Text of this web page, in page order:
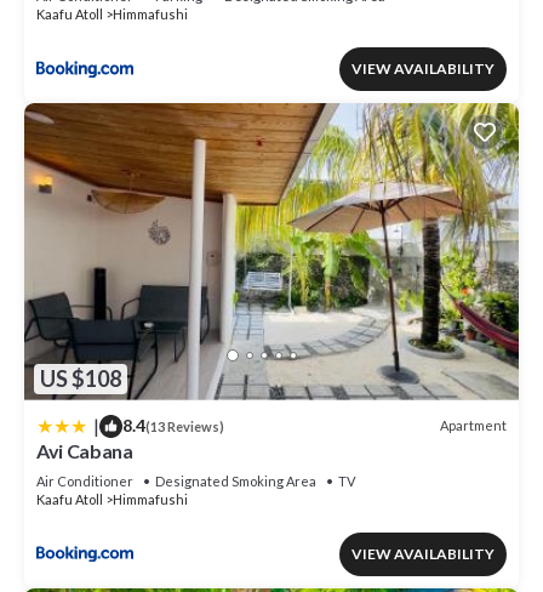
Kaafu Atoll
Himmafushi
VIEW AVAILABILITY
US $108
| 8.4(13 Reviews) Apartment
Avi Cabana
Air Conditioner Designated Smoking Area
TV
Kaafu Atoll
Himmafushi
VIEW AVAILABILITY